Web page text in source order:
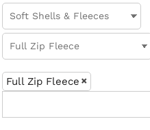
Full Zip Fleece